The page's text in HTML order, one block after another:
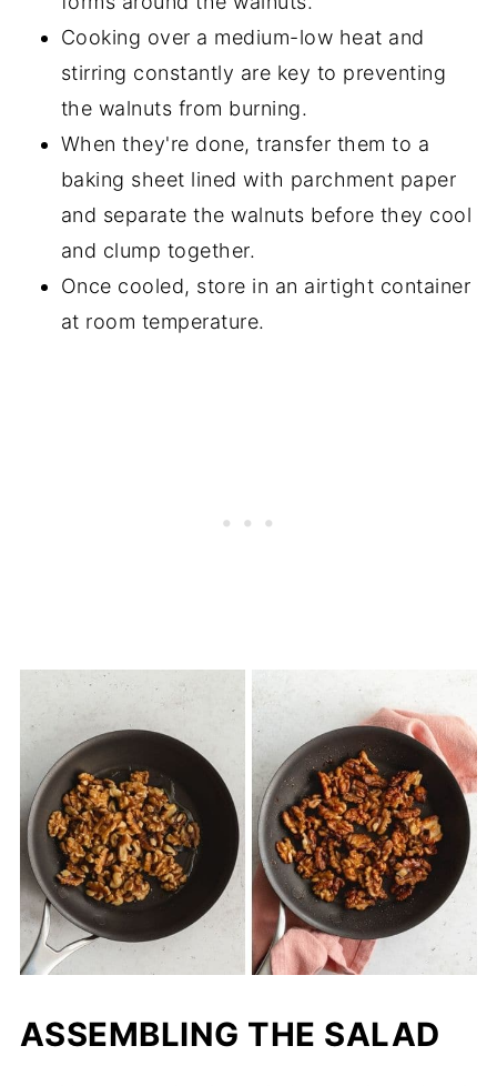
Cooking over a medium-low heat and
stirring constantly are key to preventing
the walnuts from burning.
When they're done, transfer them to a
baking sheet lined with parchment paper
and separate the walnuts before they cool
and clump together.
Once cooled, store in an airtight container
at room temperature.
ASSEMBLING THE SALAD